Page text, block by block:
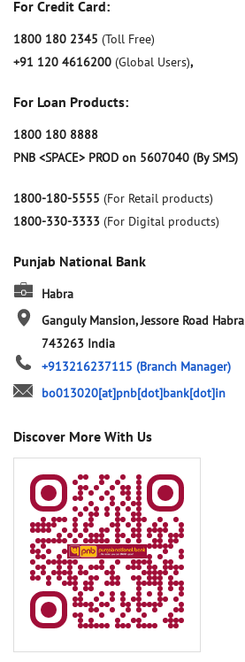
For Credit Card:
1800 180 2345 (Toll Free)
+91 120 4616200 (Global Users),
For Loan Products:
1800 180 8888
PNB <SPACE> PROD on 5607040 (By SMS)
1800-180-5555 (For Retail products)
1800-330-3333 (For Digital products)
Punjab National Bank
Habra
Ganguly Mansion, Jessore Road Habra
743263 India
+913216237115 (Branch Manager)
bo013020[at]pnb[dot]bank[dot]in
Discover More With Us